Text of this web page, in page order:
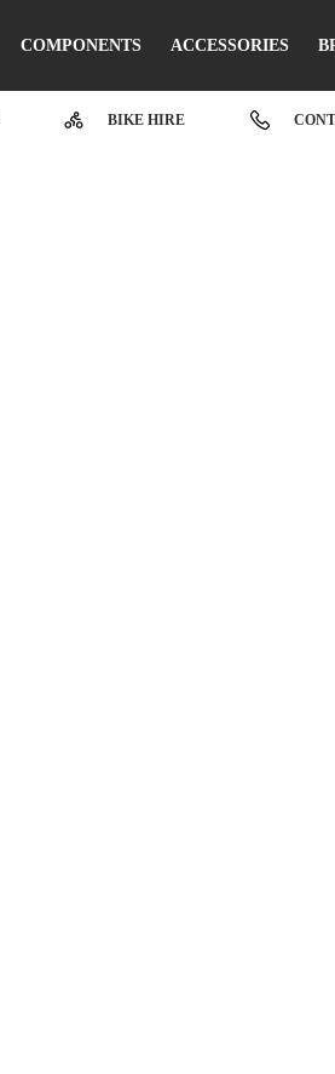
COMPONENTS ACCESSORIES
BIKE HIRE